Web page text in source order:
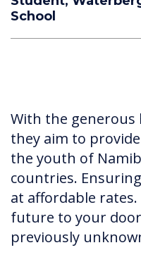
School
With the
they aim to
the youth of
countries.
at affordable
future to your
previously